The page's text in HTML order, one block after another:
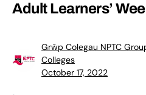
Adult Learners’
Grŵp Colegau NPTC
Colleges
October 17, 2022